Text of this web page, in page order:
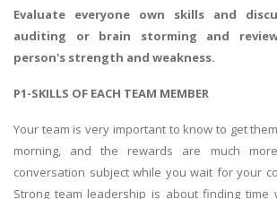
Evaluate everyone own skills and
auditing or brain storming and
person's strength and weakness.
P1-SKILLS OF EACH TEAM MEMBER
Your team is very important to know to get
morning, and the rewards are much
conversation subject while you wait for your
Strong team leadership is about finding time